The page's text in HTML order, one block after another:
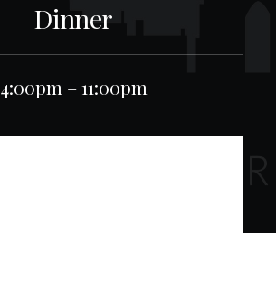
Dinner
4:00pm – 11:00pm